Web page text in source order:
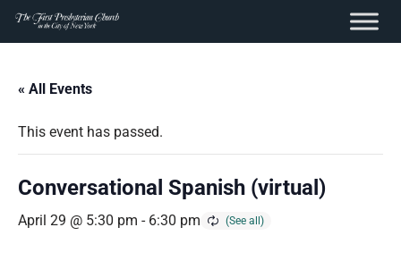
content
Skip
content
« All Events
This event has passed.
Conversational Spanish (virtual)
April 29 @ 5:30 pm - 6:30 pm